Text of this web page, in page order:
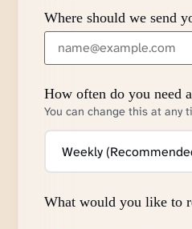
Where should we send
How often do you need
You can change this at any
What would you like to